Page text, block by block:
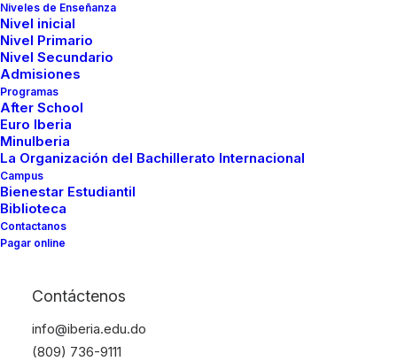
Niveles de Enseñanza
Nivel inicial
Nivel Primario
Nivel Secundario
Admisiones
Programas
After School
Euro Iberia
MinuIberia
La Organización del Bachillerato Internacional
Campus
Bienestar Estudiantil
Biblioteca
Contactanos
Pagar online
Contáctenos
info@iberia.edu.do
(809) 736-9111
Center Slides Layout